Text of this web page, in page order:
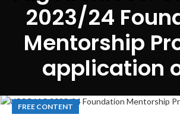
2023/24
Mentorship
application
FREE CONTENT